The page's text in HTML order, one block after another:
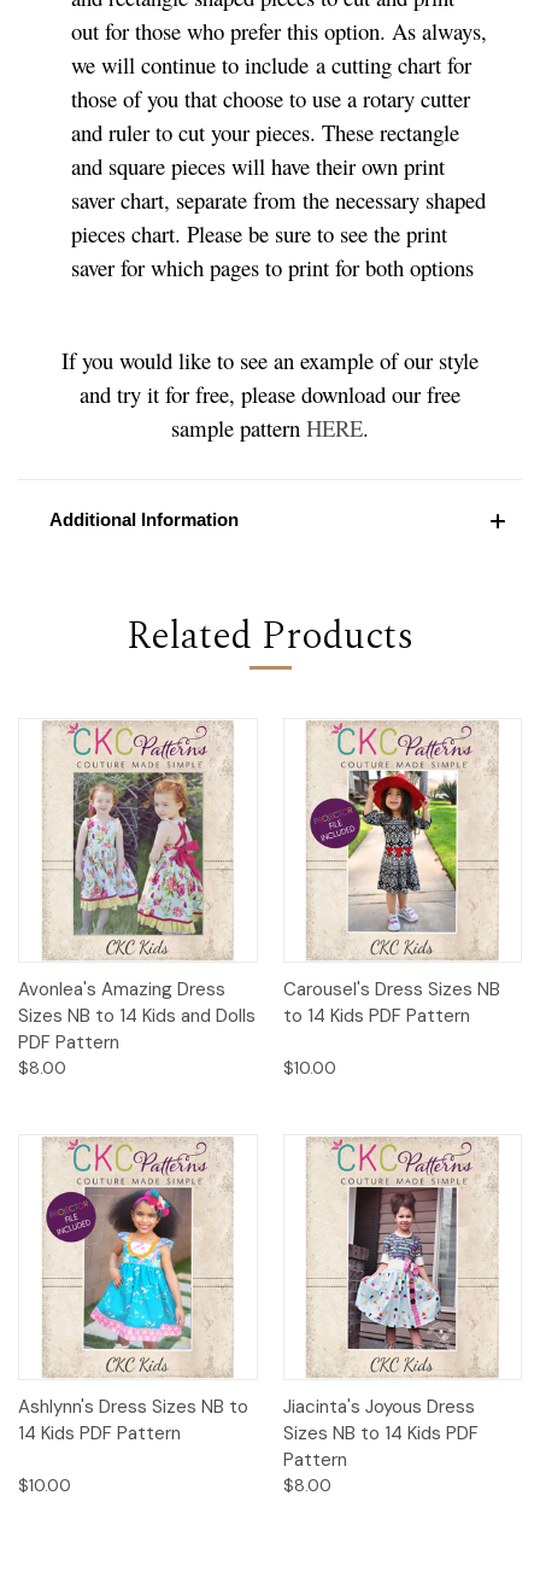
out for those who prefer this option. As always,
we will continue to include a cutting chart for
those of you that choose to use a rotary cutter
and ruler to cut your pieces. These rectangle
and square pieces will have their own print
saver chart, separate from the necessary shaped
pieces chart. Please be sure to see the print
saver for which pages to print for both options
If you would like to see an example of our style
and try it for free, please download our free
sample pattern HERE.
Additional Information
Related Products
Avonlea's Amazing Dress
Sizes NB to 14 Kids and Dolls
PDF Pattern
$8.00
Carousel's Dress Sizes NB
to 14 Kids PDF Pattern
$10.00
Ashlynn's Dress Sizes NB to
14 Kids PDF Pattern
$10.00
Jiacinta's Joyous Dress
Sizes NB to 14 Kids PDF
Pattern
$8.00